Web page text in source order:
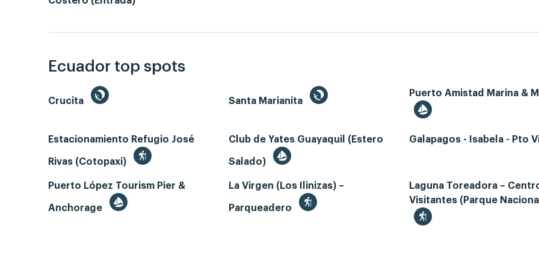
Ecuador top spots
Crucita Santa Marianita
Puerto Amistad Marina &
Estacionamiento Refugio José
Rivas (Cotopaxi)
Club de Yates Guayaquil (Estero
Salado)
Galapagos - Isabela - Pto
Puerto López Tourism Pier &
Anchorage
La Virgen (Los Ilinizas) –
Parqueadero
Laguna Toreadora –
Visitantes (Parque